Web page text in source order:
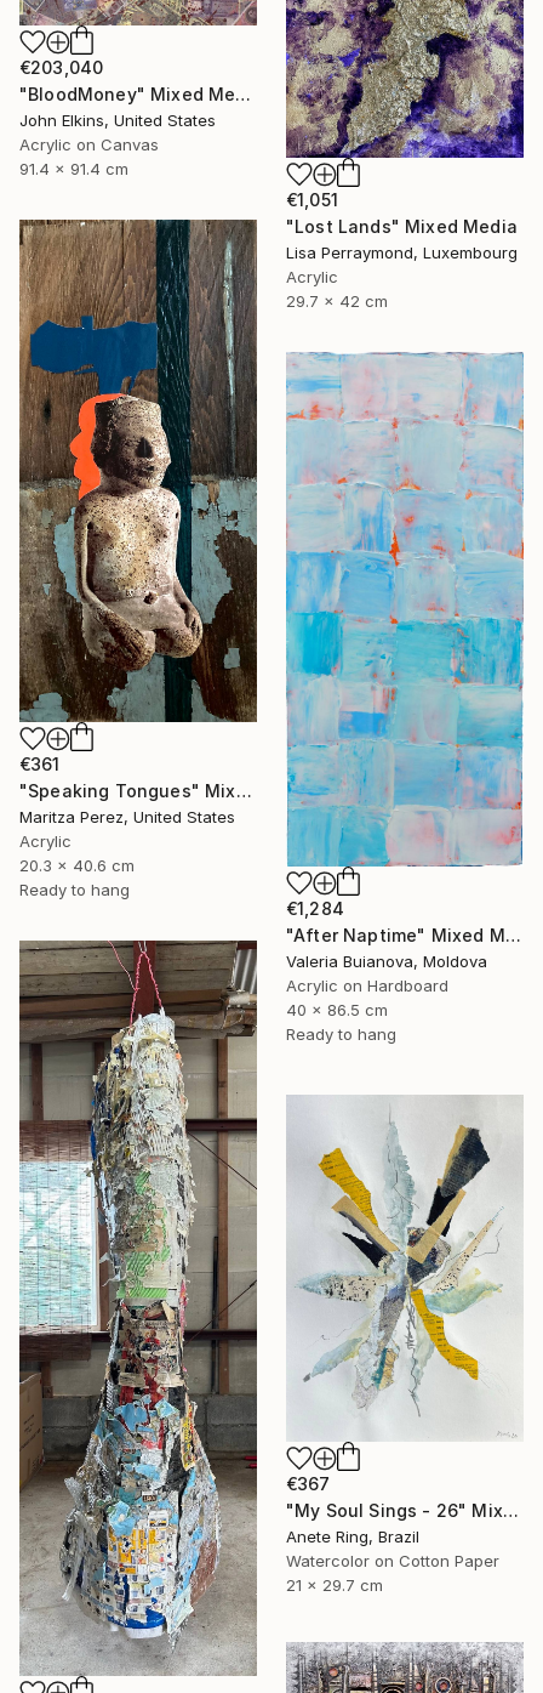
€1,051
"Lost Lands" Mixed Media
Lisa Perraymond, Luxembourg
Acrylic
29.7 x 42 cm
€203,040
"BloodMoney" Mixed Media
John Elkins, United States
Acrylic on Canvas
91.4 x 91.4 cm
€361
"Speaking Tongues" Mixed Media
Maritza Perez, United States
Acrylic
20.3 x 40.6 cm
Ready to hang
€1,284
"After Naptime" Mixed Media
Valeria Buianova, Moldova
Acrylic on Hardboard
40 x 86.5 cm
Ready to hang
€367
"My Soul Sings - 26" Mixed Media
Anete Ring, Brazil
Watercolor on Cotton Paper
21 x 29.7 cm